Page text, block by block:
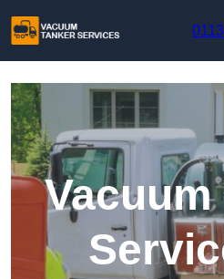
Vacuum